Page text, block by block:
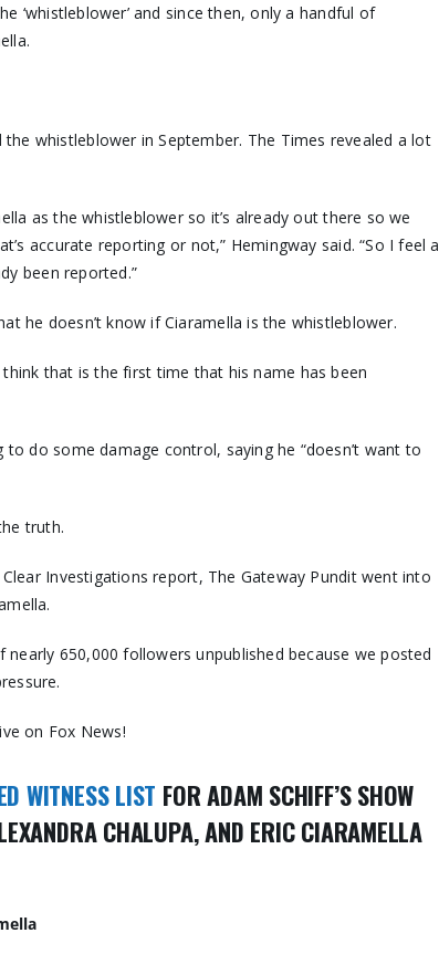
‘whistleblower’ and since then, only a handful of
whistleblower in September. The Times revealed a lot
as the whistleblower so it’s already out there so we
accurate reporting or not,” Hemingway said. “So I feel a
been reported.”
he doesn’t know if Ciaramella is the whistleblower.
that is the first time that his name has been
do some damage control, saying he “doesn’t want to
truth.
Investigations report, The Gateway Pundit went into
650,000 followers unpublished because we posted
on Fox News!
WITNESS LIST FOR ADAM SCHIFF’S SHOW
CHALUPA, AND ERIC CIARAMELLA